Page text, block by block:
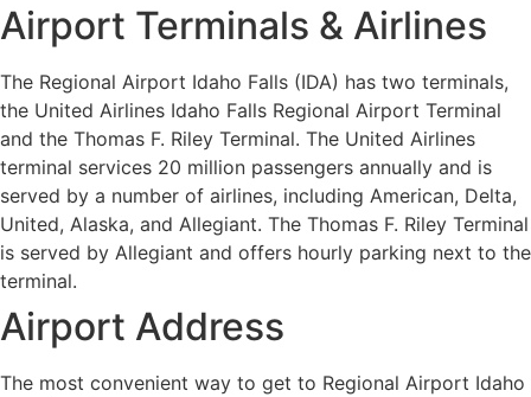
Airport Terminals & Airlines
The Regional Airport Idaho Falls (IDA) has two terminals,
the United Airlines Idaho Falls Regional Airport Terminal
and the Thomas F. Riley Terminal. The United Airlines
terminal services 20 million passengers annually and is
served by a number of airlines, including American, Delta,
United, Alaska, and Allegiant. The Thomas F. Riley Terminal
is served by Allegiant and offers hourly parking next to the
terminal.
Airport Address
The most convenient way to get to Regional Airport Idaho